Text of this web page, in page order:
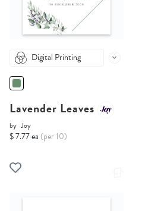
Digital Printing
Lavender Leaves
by Joy
$ 7.77 ea (per 10)